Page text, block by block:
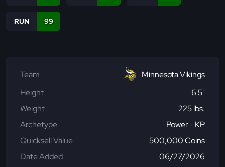
RUN 99
Team
Minnesota Vikings
Height
6'5"
Weight
225 lbs.
Archetype
Power - KP
Quicksell Value
500,000 Coins
Date Added
06/27/2026